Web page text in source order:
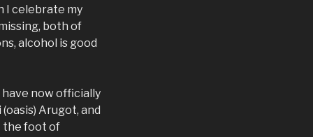
I celebrate my
both of
alcohol is good
now officially
Arugot, and
the foot of